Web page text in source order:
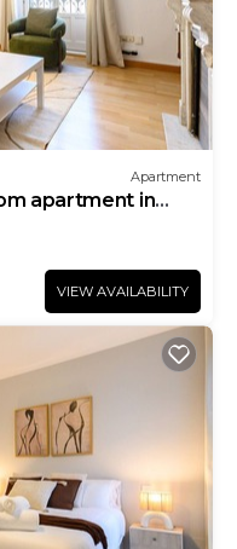
Apartment
apartment in
VIEW AVAILABILITY